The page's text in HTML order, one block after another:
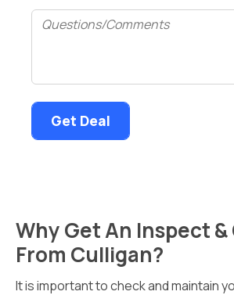
Questions/Comments
Why Get An Inspect
From Culligan?
It is important to check and maintain